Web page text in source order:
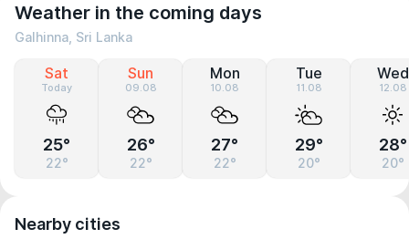
Weather in the coming days
Galhinna, Sri Lanka
Sat
Today
25°
22°
Sun
09.08
26°
22°
Mon
10.08
27°
22°
Tue
11.08
29°
20°
Wed
12.08
28°
20°
Nearby cities